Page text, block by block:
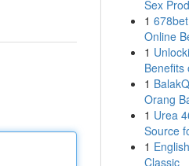
Sex
1
Online
1
Benefits
1
Orang
1 Urea
Source
1
Classic